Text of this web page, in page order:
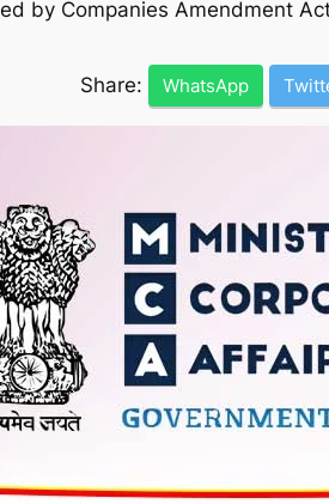
by Companies Amendment
Share: WhatsApp